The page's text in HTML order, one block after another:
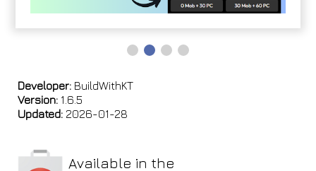
Developer: BuildWithKT
Version: 1.6.5
Updated: 2026-01-28
Available in the